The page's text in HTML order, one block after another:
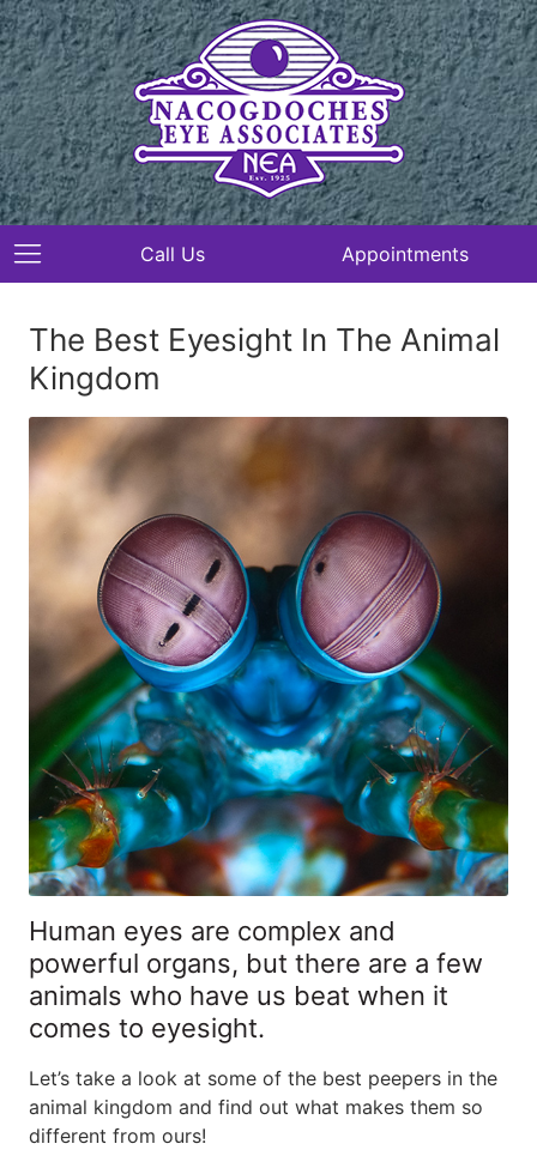
Call Us Appointments
The Best Eyesight In The Animal
Kingdom
Human eyes are complex and
powerful organs, but there are a few
animals who have us beat when it
comes to eyesight.
Let’s take a look at some of the best peepers in the
animal kingdom and find out what makes them so
different from ours!